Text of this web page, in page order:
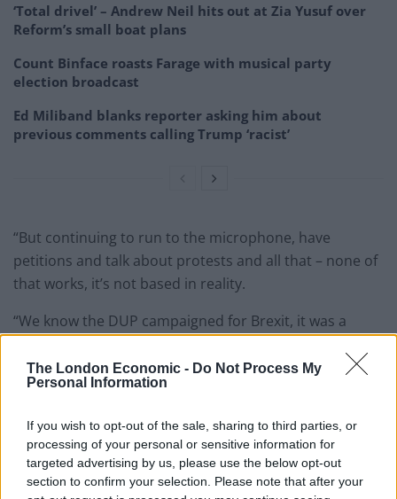
The London Economic - Do Not Process My
Personal Information
If you wish to opt-out of the sale, sharing to third parties, or
processing of your personal or sensitive information for
targeted advertising by us, please use the below opt-out
section to confirm your selection. Please note that after your
‘Total drivel’ – Andrew Neil hits out at Zia Yusuf over
Reform’s small boat plans
Count Binface roasts Farage with musical party
election broadcast
Ed Miliband blanks reporter asking him about
previous comments calling Trump ‘racist’
“But continuing to run to the microphone, have
petitions and talk about protests and all that – none of
that works, it’s not based in reality.
“We know the DUP campaigned for Brexit, it was a
“We can now work together to resolve some of the
rhetoric at the door because it’s not going to help and
it will have a political impact.
“We’re seeing stability being rocked this week in a